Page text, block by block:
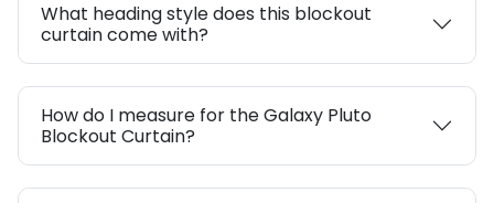
What heading style does this blockout
curtain come with?
How do I measure for the Galaxy Pluto
Blockout Curtain?